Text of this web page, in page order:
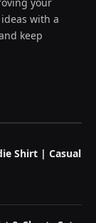
with a
keep
Shirt | Casual